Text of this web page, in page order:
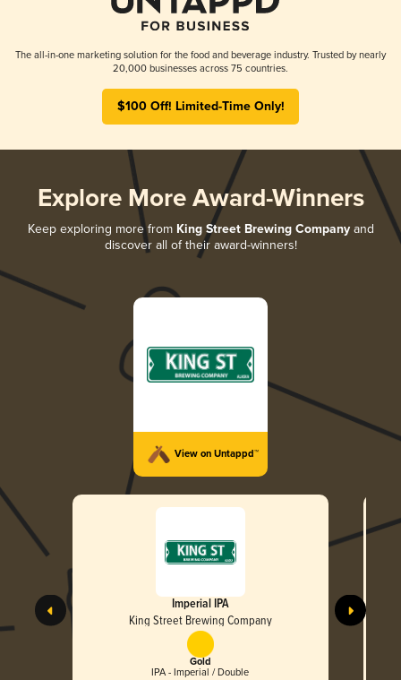
The all-in-one marketing solution for the food and beverage industry. Trusted by nearly
20,000 businesses across 75 countries.
$100 Off! Limited-Time Only!
Explore More Award-Winners
Keep exploring more from King Street Brewing Companyand
discover all of their award-winners!
View on Untappd™
Imperial IPA
King Street Brewing Company
Gold
IPA - Imperial / Double